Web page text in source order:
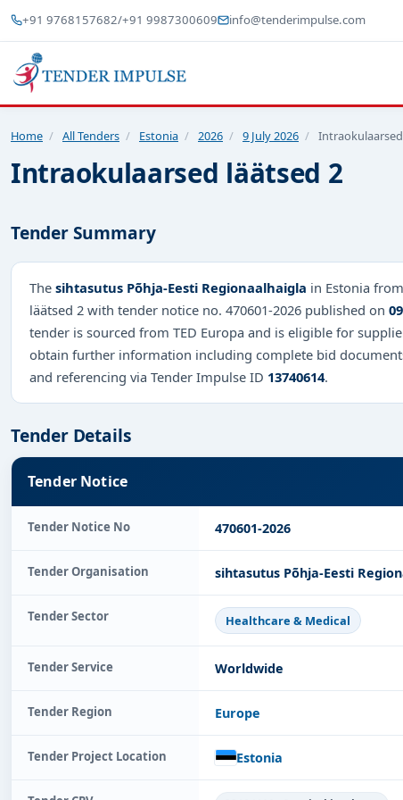
+91 9768157682/+91 9987300609 info@tenderimpulse.com
Home / All Tenders / Estonia / 2026 / 9 July 2026 /
Intraokulaarsed läätsed 2
Tender Summary
The sihtasutus Põhja-Eesti Regionaalhaigla in Estonia
läätsed 2 with tender notice no. 470601-2026 published on
tender is sourced from TED Europa and is eligible for
obtain further information including complete bid
and referencing via Tender Impulse ID 13740614.
Tender Details
Tender Notice
Tender Notice No 470601-2026
Tender Organisation sihtasutus Põhja-Eesti
Tender Sector Healthcare & Medical
Tender Service Worldwide
Tender Region Europe
Tender Project Location Estonia